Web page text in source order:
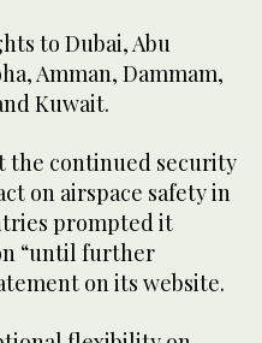
to Dubai, Abu
Amman, Dammam,
Kuwait.
the continued security
on airspace safety in
prompted it
“until further
on its website.